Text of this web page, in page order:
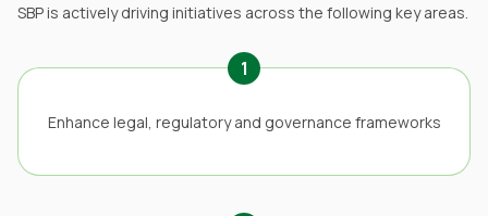
SBP is actively driving initiatives across the following key areas.
1
Enhance legal, regulatory and governance frameworks